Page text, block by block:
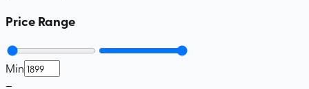
Price Range
Min
–